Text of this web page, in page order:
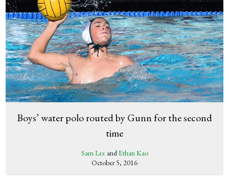
Boys’ water polo routed by Gunn for the second
time
Sam LeeandEthan Kao
October 5, 2016